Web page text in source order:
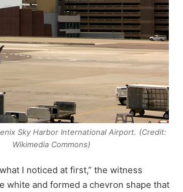
Sky Harbor International Airport. (Credit:
Wikimedia Commons)
I noticed at first,” the witness
white and formed a chevron shape that